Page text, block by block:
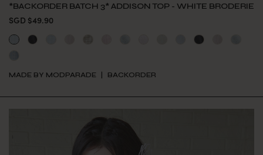
*BACKORDER BATCH 3* ADDISON TOP - WHITE BRODERIE
SGD $49.90
MADE BY MODPARADE BACKORDER